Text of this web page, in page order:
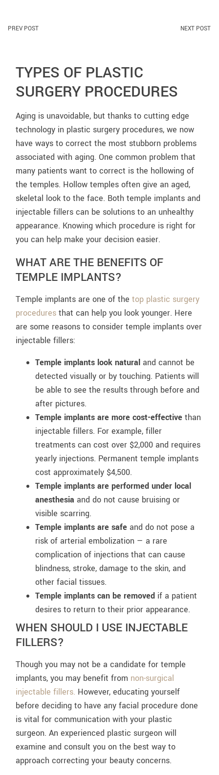
PREV POST NEXT POST
TYPES OF PLASTIC
SURGERY PROCEDURES
Aging is unavoidable, but thanks to cutting edge
technology in plastic surgery procedures, we now
have ways to correct the most stubborn problems
associated with aging. One common problem that
many patients want to correct is the hollowing of
the temples. Hollow temples often give an aged,
skeletal look to the face. Both temple implants and
injectable fillers can be solutions to an unhealthy
appearance. Knowing which procedure is right for
you can help make your decision easier.
WHAT ARE THE BENEFITS OF
TEMPLE IMPLANTS?
Temple implants are one of the top plastic surgery
procedures that can help you look younger. Here
are some reasons to consider temple implants over
injectable fillers:
Temple implants look natural and cannot be
detected visually or by touching. Patients will
be able to see the results through before and
after pictures.
Temple implants are more cost-effective than
injectable fillers. For example, filler
treatments can cost over $2,000 and requires
yearly injections. Permanent temple implants
cost approximately $4,500.
Temple implants are performed under local
anesthesia and do not cause bruising or
visible scarring.
Temple implants are safe and do not pose a
risk of arterial embolization — a rare
complication of injections that can cause
blindness, stroke, damage to the skin, and
other facial tissues.
Temple implants can be removed if a patient
desires to return to their prior appearance.
WHEN SHOULD I USE INJECTABLE
FILLERS?
Though you may not be a candidate for temple
implants, you may benefit from non-surgical
injectable fillers. However, educating yourself
before deciding to have any facial procedure done
is vital for communication with your plastic
surgeon. An experienced plastic surgeon will
examine and consult you on the best way to
approach correcting your beauty concerns.